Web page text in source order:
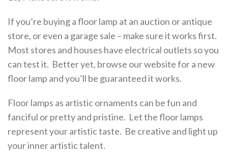
If you’re buying a floor lamp at an auction or antique
store, or even a garage sale – make sure it works first.
Most stores and houses have electrical outlets so you
can test it. Better yet, browse our website for a new
floor lamp and you’ll be guaranteed it works.
Floor lamps as artistic ornaments can be fun and
fanciful or pretty and pristine. Let the floor lamps
represent your artistic taste. Be creative and light up
your inner artistic talent.